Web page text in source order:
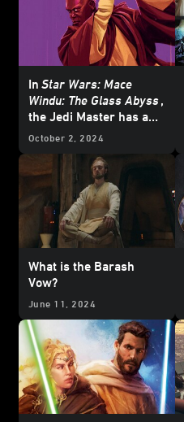
InStar Wars: Mace
Windu: The Glass Abyss,
the Jedi Master has a
Crisis of Conscience
October 2, 2024
What is the Barash
Vow?
June 11, 2024